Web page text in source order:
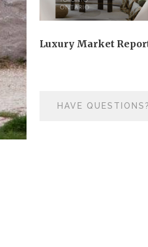
Luxury Market
HAVE